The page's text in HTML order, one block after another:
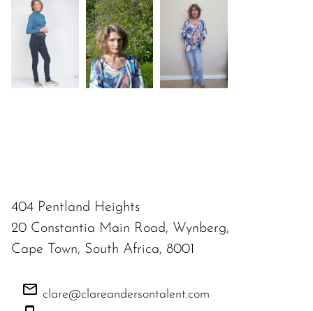
404 Pentland Heights
20 Constantia Main Road, Wynberg,
Cape Town, South Africa, 8001
clare@clareandersontalent.com